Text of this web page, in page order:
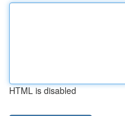
HTML is disabled